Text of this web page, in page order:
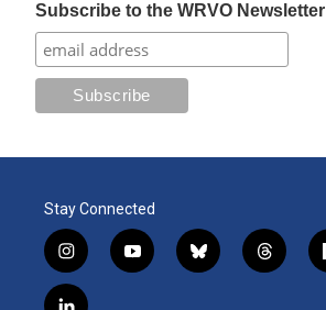
Subscribe to the WRVO Newsletter
Stay Connected
i
n
s
y
o
b
l
t
h